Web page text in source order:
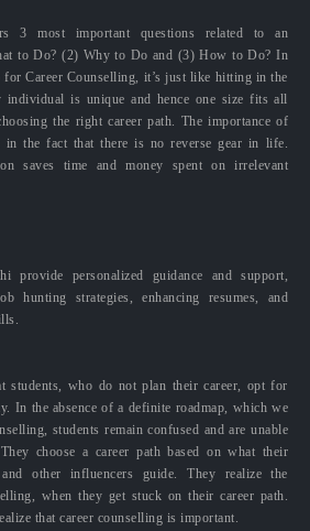
3 most important questions related to an
to Do? (2) Why to Do and (3) How to Do? In
for Career Counselling, it’s just like hitting in the
is unique and hence one size fits all
the right career path. The importance of
in the fact that there is no reverse gear in life.
saves time and money spent on irrelevant
provide personalized guidance and support,
hunting strategies, enhancing resumes, and
students, who do not plan their career, opt for
In the absence of a definite roadmap, which we
students remain confused and are unable
choose a career path based on what their
other influencers guide. They realize the
when they get stuck on their career path.
that career counselling is important.